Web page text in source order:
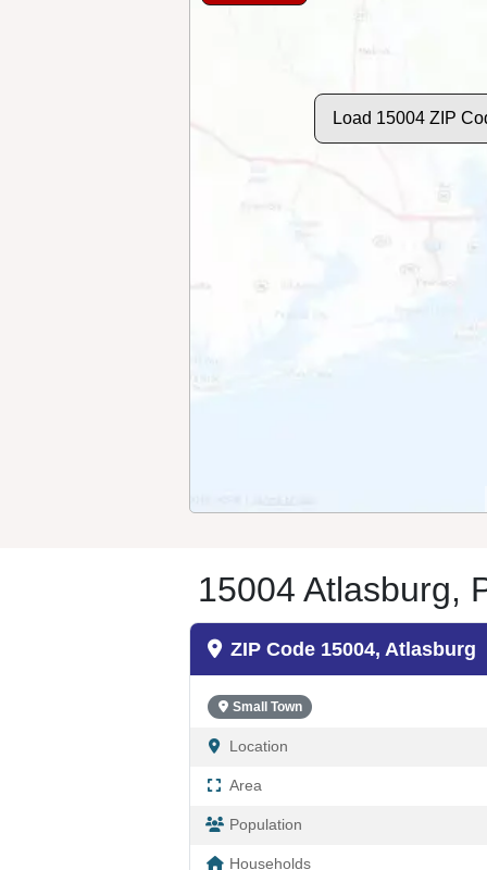
Load 15004 ZIP
15004 Atlasburg,
ZIP Code 15004, Atlasburg
Small Town
Location
Area
Population
Households